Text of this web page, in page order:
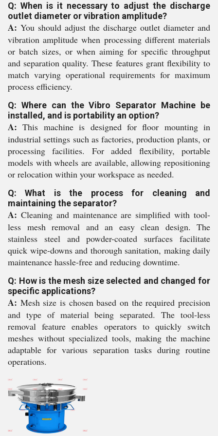
Q: When is it necessary to adjust the discharge
outlet diameter or vibration amplitude?
A: You should adjust the discharge outlet diameter and
vibration amplitude when processing different materials
or batch sizes, or when aiming for specific throughput
and separation quality. These features grant flexibility to
match varying operational requirements for maximum
process efficiency.
Q: Where can the Vibro Separator Machine be
installed, and is portability an option?
A: This machine is designed for floor mounting in
industrial settings such as factories, production plants, or
processing facilities. For added flexibility, portable
models with wheels are available, allowing repositioning
or relocation within your workspace as needed.
Q: What is the process for cleaning and
maintaining the separator?
A: Cleaning and maintenance are simplified with tool-
less mesh removal and an easy clean design. The
stainless steel and powder-coated surfaces facilitate
quick wipe-downs and thorough sanitation, making daily
maintenance hassle-free and reducing downtime.
Q: How is the mesh size selected and changed for
specific applications?
A: Mesh size is chosen based on the required precision
and type of material being separated. The tool-less
removal feature enables operators to quickly switch
meshes without specialized tools, making the machine
adaptable for various separation tasks during routine
operations.